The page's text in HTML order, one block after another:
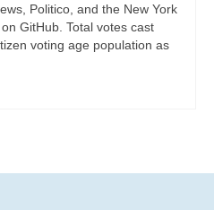
Politico, and the New York
GitHub. Total votes cast
voting age population as